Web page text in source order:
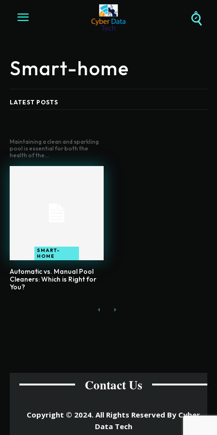
Smart-home
LATEST POSTS
Maintaining a clean and sparkling
pool is essential for both the
health of the...
SMART-
HOME
Automatic vs. Manual Pool
Cleaners: Which is Right for
You?
Contact Us
Copyright © 2024. All Rights Reserved By Cyber
Data Tech